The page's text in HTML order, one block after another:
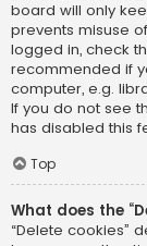
board will only
prevents misuse
logged in, check
recommended if
computer, e.g.
If you do not see
has disabled this
Top
What does the
“Delete cookies”